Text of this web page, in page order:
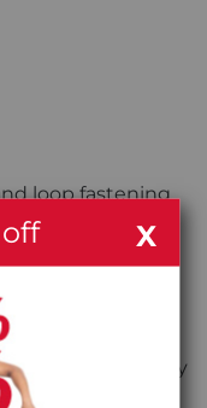
loop fastening
bags, 1x Carry
off X